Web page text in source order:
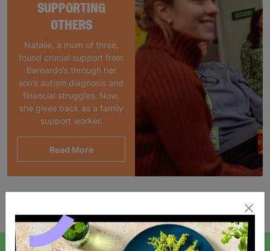
SUPPORTING
OTHERS
Natalie, a mum of three,
found crucial support from
Barnardo’s through her
son’s autism diagnosis and
financial struggles. Now,
she gives back as a family
support worker.
Read More